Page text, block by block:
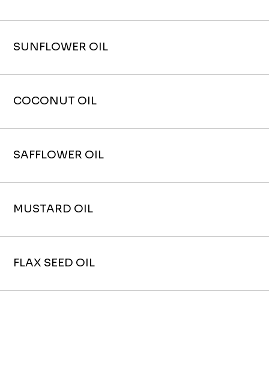
SUNFLOWER OIL
COCONUT OIL
SAFFLOWER OIL
MUSTARD OIL
FLAX SEED OIL